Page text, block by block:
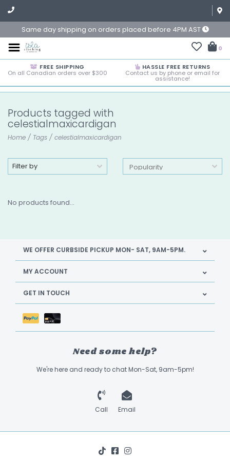
Same day shipping on orders placed before 4PM AST
0
FREE SHIPPING
On all Canadian orders over $300
HASSLE FREE RETURNS
Contact us by phone or email for
assistance!
Products tagged with
celestialmaxicardigan
Home / Tags / celestialmaxicardigan
Filter by
No products found...
WE OFFER CURBSIDE PICKUP MON- SAT, 9AM-5PM.
MY ACCOUNT
GET IN TOUCH
Need some help?
We're here and ready to chat Mon-Sat, 9am-5pm!
Call Email